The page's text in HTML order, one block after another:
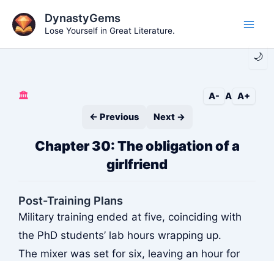
content
🌙
DynastyGems
Lose Yourself in Great Literature.
🏛️ A- A A+
← Previous
Next →
Chapter 30: The obligation of a
girlfriend
Post-Training Plans
Military training ended at five, coinciding with
the PhD students’ lab hours wrapping up.
The mixer was set for six, leaving an hour for